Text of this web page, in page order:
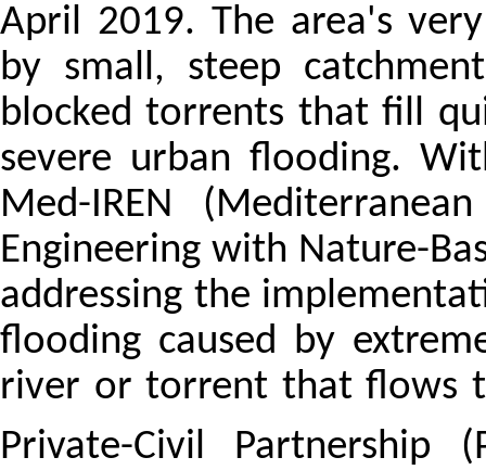
April 2019. The area's
by small, steep
blocked torrents that fill
severe urban flooding.
Med-IREN
Engineering with Nature-
addressing the
flooding caused by
river or torrent that flows
Private-Civil Partnership